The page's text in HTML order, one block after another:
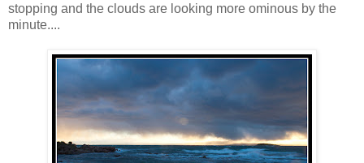
stopping and the clouds are looking more ominous by the
minute....